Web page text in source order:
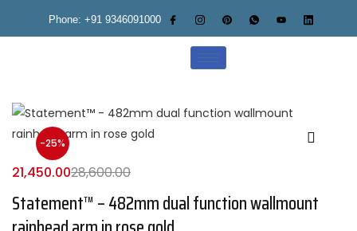
Phone: +91 9346091000
-25%
Statement™ – 482mm dual function wallmount
21,450.0028,600.00